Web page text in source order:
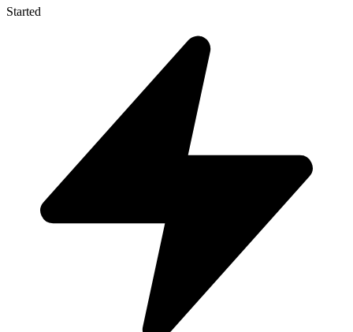
Started